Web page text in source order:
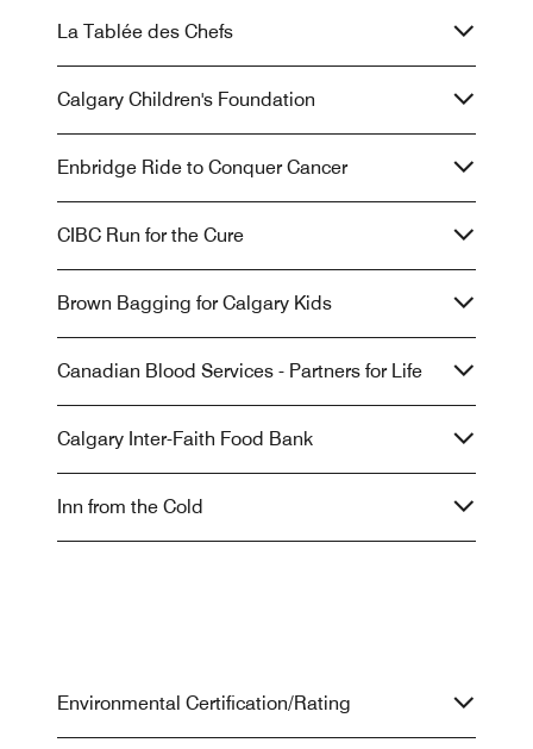
La Tablée des Chefs
Calgary Children's Foundation
Enbridge Ride to Conquer Cancer
CIBC Run for the Cure
Brown Bagging for Calgary Kids
Canadian Blood Services - Partners for Life
Calgary Inter-Faith Food Bank
Inn from the Cold
Environmental Certification/Rating